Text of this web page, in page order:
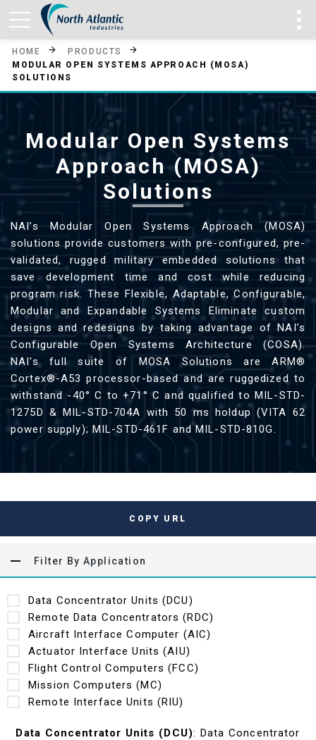
HOME
PRODUCTS
MODULAR OPEN SYSTEMS APPROACH (MOSA)
SOLUTIONS
Modular Open Systems
Approach (MOSA)
Solutions
NAI’s Modular Open Systems Approach (MOSA)
solutions provide customers with pre-configured, pre-
validated, rugged military embedded solutions that
save development time and cost while reducing
program risk. These Flexible, Adaptable, Configurable,
Modular and Expandable Systems Eliminate custom
designs and redesigns by taking advantage of NAI’s
Configurable Open Systems Architecture (COSA).
NAI's full suite of MOSA Solutions are ARM®
Cortex®-A53 processor-based and are ruggedized to
withstand -40° C to +71° C and qualified to MIL-STD-
1275D & MIL-STD-704A with 50 ms holdup (VITA 62
power supply); MIL-STD-461F and MIL-STD-810G.
COPY URL
Filter By Application
Data Concentrator Units (DCU)
Remote Data Concentrators (RDC)
Aircraft Interface Computer (AIC)
Actuator Interface Units (AIU)
Flight Control Computers (FCC)
Mission Computers (MC)
Remote Interface Units (RIU)
Data Concentrator Units (DCU): Data Concentrator